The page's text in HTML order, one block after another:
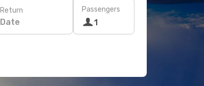
Return
Date
Passengers
1